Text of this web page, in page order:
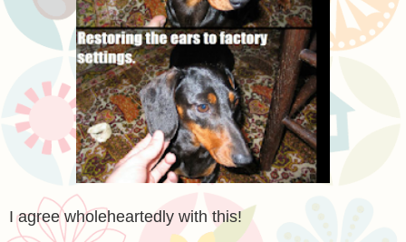
I agree wholeheartedly with this!